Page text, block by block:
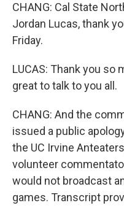
CHANG: Cal State
Jordan Lucas, thank
Friday.
LUCAS: Thank you so
great to talk to you all.
CHANG: And the
issued a public
the UC Irvine
volunteer
would not broadcast
games. Transcript